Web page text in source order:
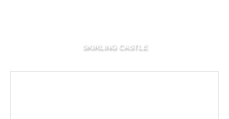
SKIRLING CASTLE